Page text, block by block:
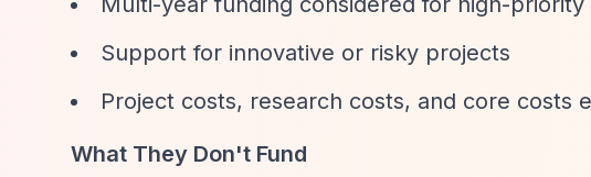
Support for innovative or risky projects
Project costs, research costs, and core costs
What They Don't Fund